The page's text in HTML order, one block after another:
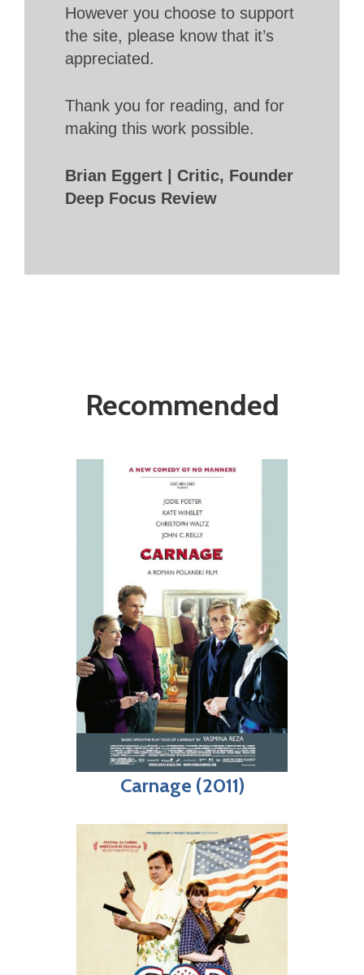
However you choose to support
the site, please know that it’s
appreciated.
Thank you for reading, and for
making this work possible.
Brian Eggert | Critic, Founder
Deep Focus Review
Recommended
Carnage (2011)